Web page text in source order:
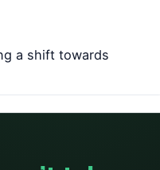
a shift towards